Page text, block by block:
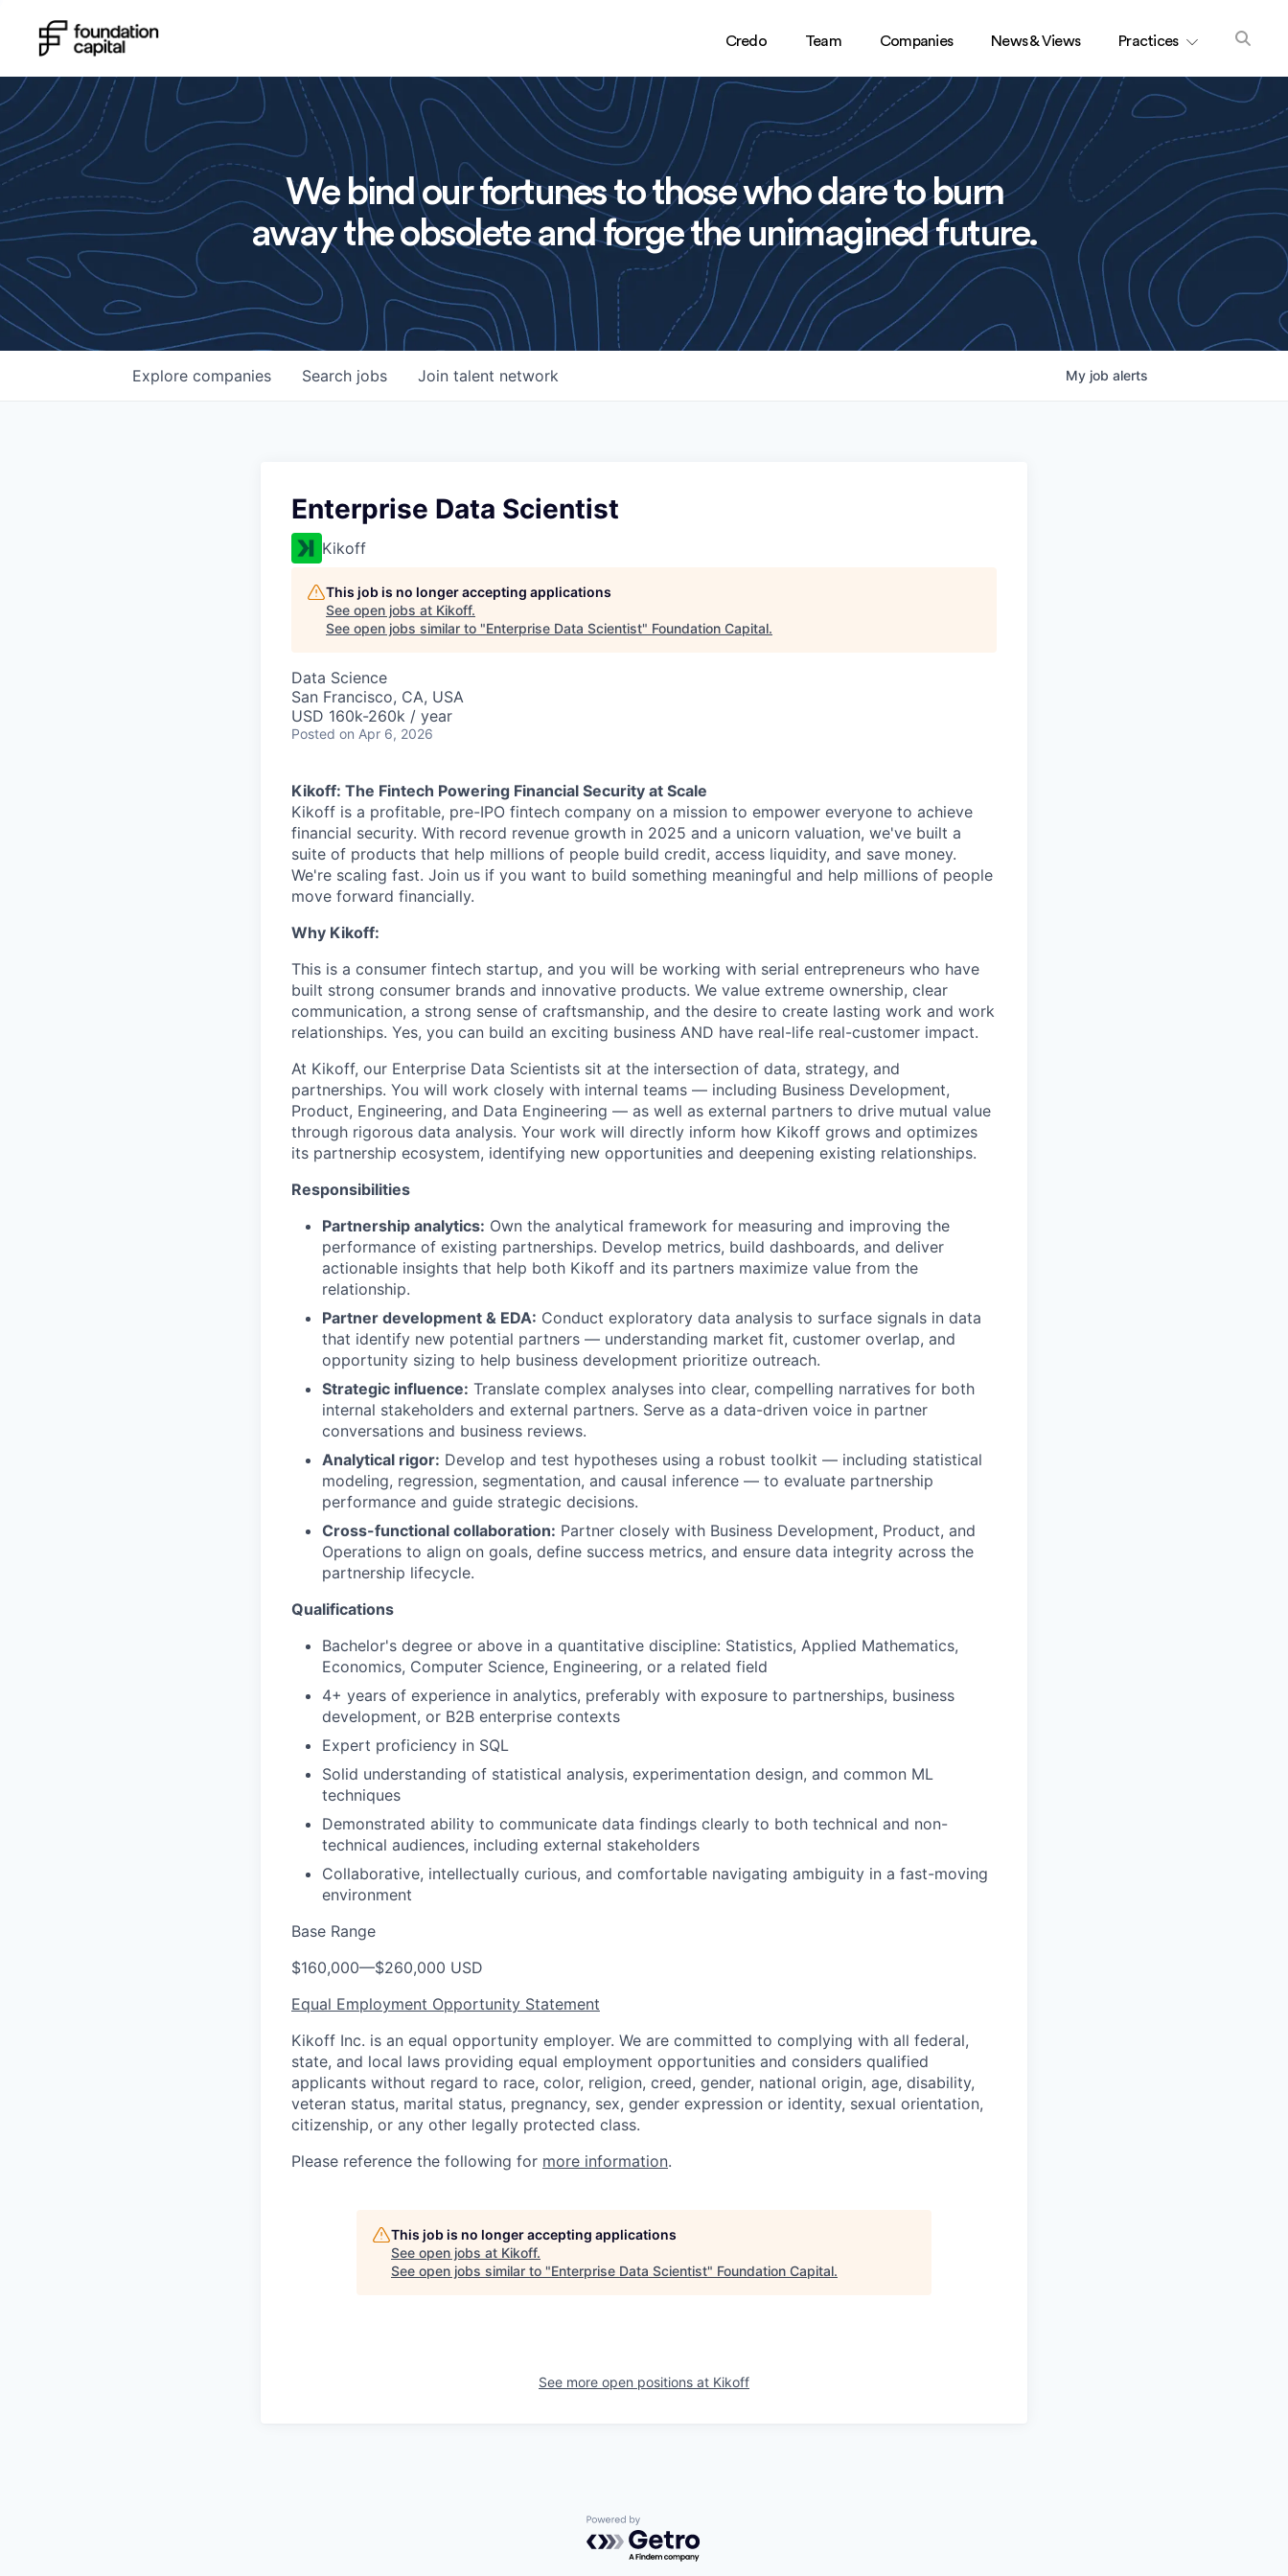
Credo Team Companies News & Views Practices
We bind our fortunes to those who dare to burn
away the obsolete and forge the unimagined future.
Search jobs
Explore companies Join talent network My job alerts
Enterprise Data Scientist
Kikoff
This job is no longer accepting applications
See open jobs at Kikoff.
See open jobs similar to "Enterprise Data Scientist" Foundation Capital.
Data Science
San Francisco, CA, USA
USD 160k-260k / year
Posted on Apr 6, 2026
Kikoff: The Fintech Powering Financial Security at Scale
Kikoff is a profitable, pre-IPO fintech company on a mission to empower everyone to achieve
financial security. With record revenue growth in 2025 and a unicorn valuation, we've built a
suite of products that help millions of people build credit, access liquidity, and save money.
We're scaling fast. Join us if you want to build something meaningful and help millions of people
move forward financially.
Why Kikoff:
This is a consumer fintech startup, and you will be working with serial entrepreneurs who have
built strong consumer brands and innovative products. We value extreme ownership, clear
communication, a strong sense of craftsmanship, and the desire to create lasting work and work
relationships. Yes, you can build an exciting business AND have real-life real-customer impact.
At Kikoff, our Enterprise Data Scientists sit at the intersection of data, strategy, and
partnerships. You will work closely with internal teams — including Business Development,
Product, Engineering, and Data Engineering — as well as external partners to drive mutual value
through rigorous data analysis. Your work will directly inform how Kikoff grows and optimizes
its partnership ecosystem, identifying new opportunities and deepening existing relationships.
Responsibilities
Partnership analytics: Own the analytical framework for measuring and improving the
performance of existing partnerships. Develop metrics, build dashboards, and deliver
actionable insights that help both Kikoff and its partners maximize value from the
relationship.
Partner development & EDA: Conduct exploratory data analysis to surface signals in data
that identify new potential partners — understanding market fit, customer overlap, and
opportunity sizing to help business development prioritize outreach.
Strategic influence: Translate complex analyses into clear, compelling narratives for both
internal stakeholders and external partners. Serve as a data-driven voice in partner
conversations and business reviews.
Analytical rigor: Develop and test hypotheses using a robust toolkit — including statistical
modeling, regression, segmentation, and causal inference — to evaluate partnership
performance and guide strategic decisions.
Cross-functional collaboration: Partner closely with Business Development, Product, and
Operations to align on goals, define success metrics, and ensure data integrity across the
partnership lifecycle.
Qualifications
Bachelor's degree or above in a quantitative discipline: Statistics, Applied Mathematics,
Economics, Computer Science, Engineering, or a related field
4+ years of experience in analytics, preferably with exposure to partnerships, business
development, or B2B enterprise contexts
Expert proficiency in SQL
Solid understanding of statistical analysis, experimentation design, and common ML
techniques
Demonstrated ability to communicate data findings clearly to both technical and non-
technical audiences, including external stakeholders
Collaborative, intellectually curious, and comfortable navigating ambiguity in a fast-moving
environment
Base Range
$160,000—$260,000 USD
Equal Employment Opportunity Statement
Kikoff Inc. is an equal opportunity employer. We are committed to complying with all federal,
state, and local laws providing equal employment opportunities and considers qualified
applicants without regard to race, color, religion, creed, gender, national origin, age, disability,
veteran status, marital status, pregnancy, sex, gender expression or identity, sexual orientation,
citizenship, or any other legally protected class.
Please reference the following for more information.
This job is no longer accepting applications
See open jobs at Kikoff.
See open jobs similar to "Enterprise Data Scientist" Foundation Capital.
See more open positions at Kikoff
Powered by Getro.com